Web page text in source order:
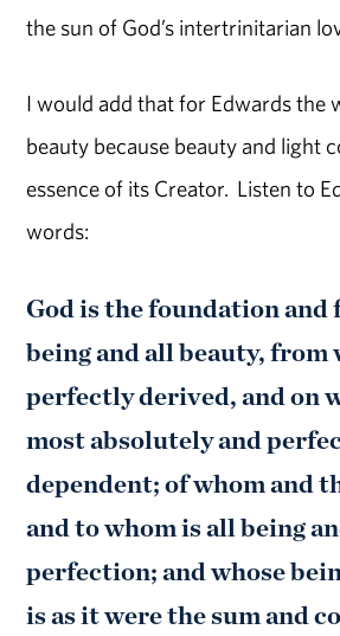
the sun of God’s intertrinitarian
I would add that for Edwards the
beauty because beauty and light
essence of its Creator. Listen to
words:
God is the foundation and
being and all beauty, from
perfectly derived, and on
most absolutely and
dependent; of whom and
and to whom is all being
perfection; and whose
is as it were the sum and